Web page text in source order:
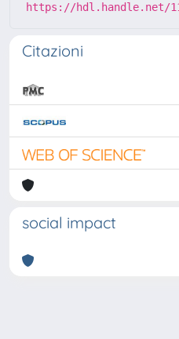
https://hdl.handle.net/
Citazioni
social impact